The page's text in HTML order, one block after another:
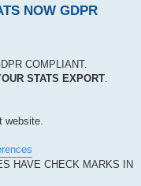
NOW GDPR
COMPLIANT.
STATS EXPORT.
website.
HAVE CHECK MARKS IN